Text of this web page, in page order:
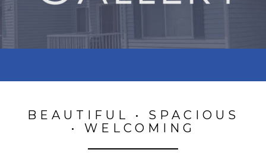
BEAUTIFUL • SPACIOUS
• WELCOMING